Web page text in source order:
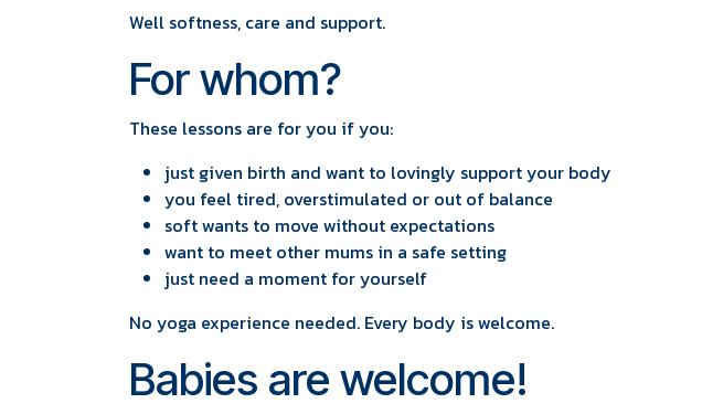
Well softness, care and support.
For whom?
These lessons are for you if you:
just given birth and want to lovingly support your body
you feel tired, overstimulated or out of balance
soft wants to move without expectations
want to meet other mums in a safe setting
just need a moment for yourself
No yoga experience needed. Every body is welcome.
Babies are welcome!